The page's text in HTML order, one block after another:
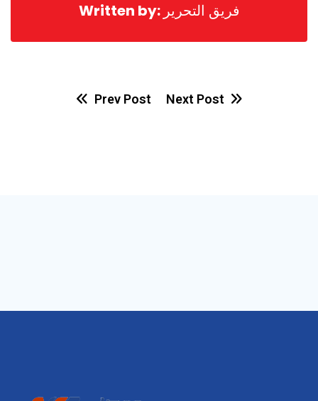
Written by: فريق التحرير
Prev Post Next Post